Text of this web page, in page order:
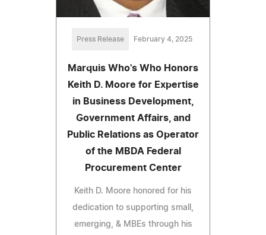
Press Release February 4, 2025
Marquis Who's Who Honors
Keith D. Moore for Expertise
in Business Development,
Government Affairs, and
Public Relations as Operator
of the MBDA Federal
Procurement Center
Keith D. Moore honored for his
dedication to supporting small,
emerging, & MBEs through his